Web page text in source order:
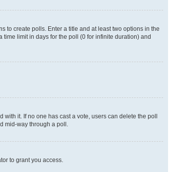
to create polls. Enter a title and at least two options in the
limit in days for the poll (0 for infinite duration) and
it. If no one has cast a vote, users can delete the poll
mid-way through a poll.
to grant you access.